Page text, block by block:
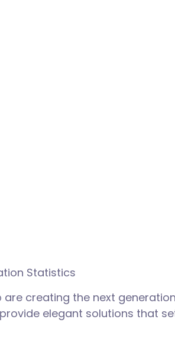
Statistics
creating the next
elegant solutions that